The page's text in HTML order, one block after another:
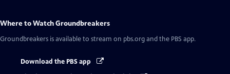
Where to WatchGroundbreakers
Groundbreakers is available to stream on pbs.org and the PBS app.
Download the PBS app